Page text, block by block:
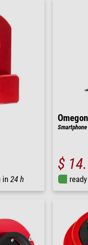
in 24 h
Omegon
$